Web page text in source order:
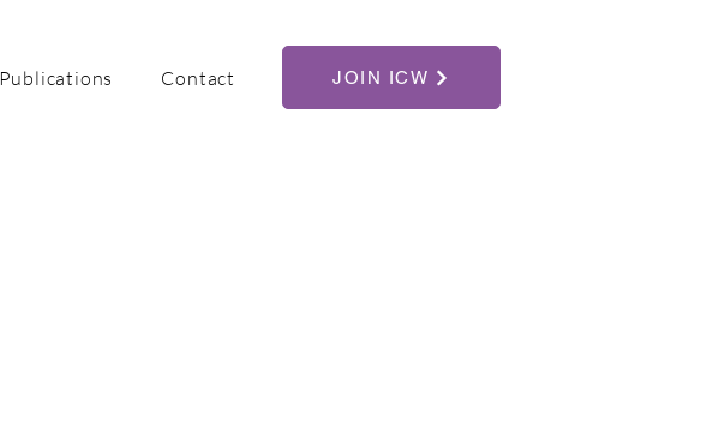
Publications Contact JOIN ICW